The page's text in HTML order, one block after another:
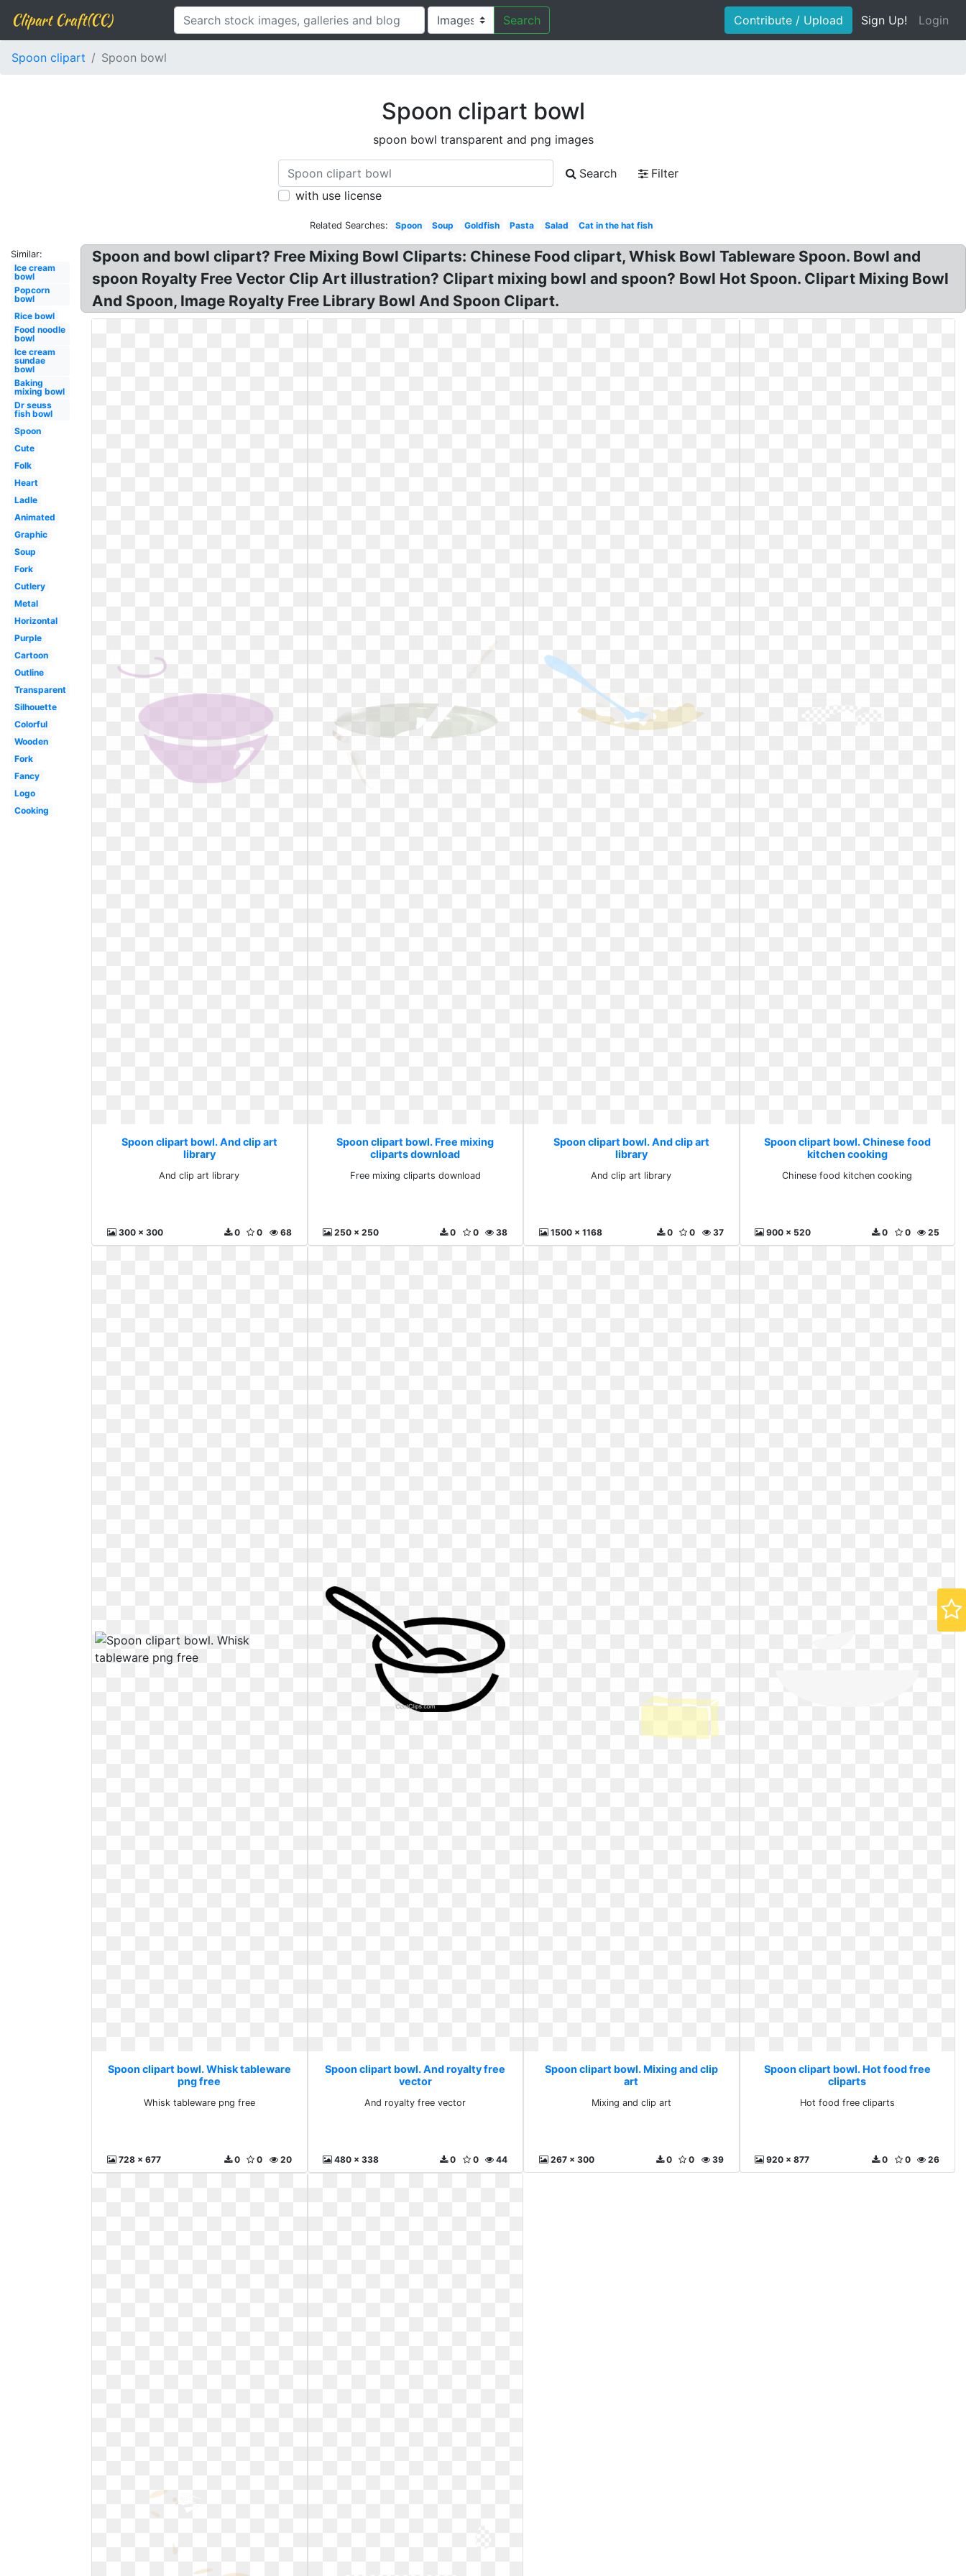
Clipart Craft(CC) Search Contribute / Upload Sign Up! Login
Spoon clipart Spoon bowl
Spoon clipart bowl
spoon bowl transparent and png images
Search
Filter
with use license
Related Searches: Spoon Soup Goldfish Pasta Salad Cat in the hat fish
Similar:
Ice cream
bowl
Popcorn
bowl
Rice bowl
Food noodle
bowl
Ice cream
sundae
bowl
Baking
mixing bowl
Dr seuss
fish bowl
Spoon
Cute
Folk
Heart
Ladle
Animated
Graphic
Soup
Fork
Cutlery
Metal
Horizontal
Purple
Cartoon
Outline
Transparent
Silhouette
Colorful
Wooden
Fork
Fancy
Logo
Cooking
Spoon and bowl clipart? Free Mixing Bowl Cliparts: Chinese Food clipart, Whisk Bowl Tableware Spoon. Bowl and
spoon Royalty Free Vector Clip Art illustration? Clipart mixing bowl and spoon? Bowl Hot Spoon. Clipart Mixing Bowl
And Spoon, Image Royalty Free Library Bowl And Spoon Clipart.
Spoon clipart bowl. And clip art
library
And clip art library
300 x 300 68
0
0
Spoon clipart bowl. Free mixing
cliparts download
Free mixing cliparts download
250 x 250 38
0
0
Spoon clipart bowl. And clip art
library
And clip art library
1500 x 1168 37
0
0
Spoon clipart bowl. Chinese food
kitchen cooking
Chinese food kitchen cooking
900 x 520 25
0
0
Spoon clipart bowl. Whisk tableware
png free
Whisk tableware png free
728 x 677 20
0
0
Spoon clipart bowl. And royalty free
vector
And royalty free vector
480 x 338 44
0
0
Spoon clipart bowl. Mixing and clip
art
Mixing and clip art
267 x 300 39
0
0
Spoon clipart bowl. Hot food free
cliparts
Hot food free cliparts
920 x 877 26
0
0